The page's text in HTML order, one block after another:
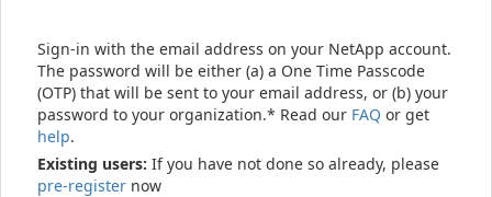
Sign-in with the email address on your NetApp account.
The password will be either (a) a One Time Passcode
(OTP) that will be sent to your email address, or (b) your
password to your organization.* Read our FAQ or get
help.
Existing users: If you have not done so already, please
pre-register now